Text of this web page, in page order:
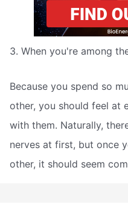
3. When you're among
Because you spend so
other, you should feel at
with them. Naturally,
nerves at first, but once
other, it should seem